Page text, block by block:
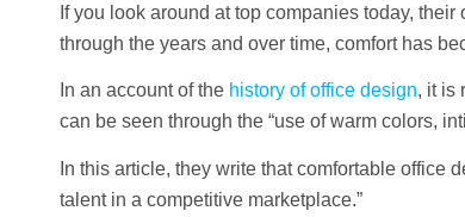
If you look around at top companies today,
through the years and over time, comfort has
In an account of the history of office design, it is
can be seen through the “use of warm colors,
In this article, they write that comfortable office
talent in a competitive marketplace.”